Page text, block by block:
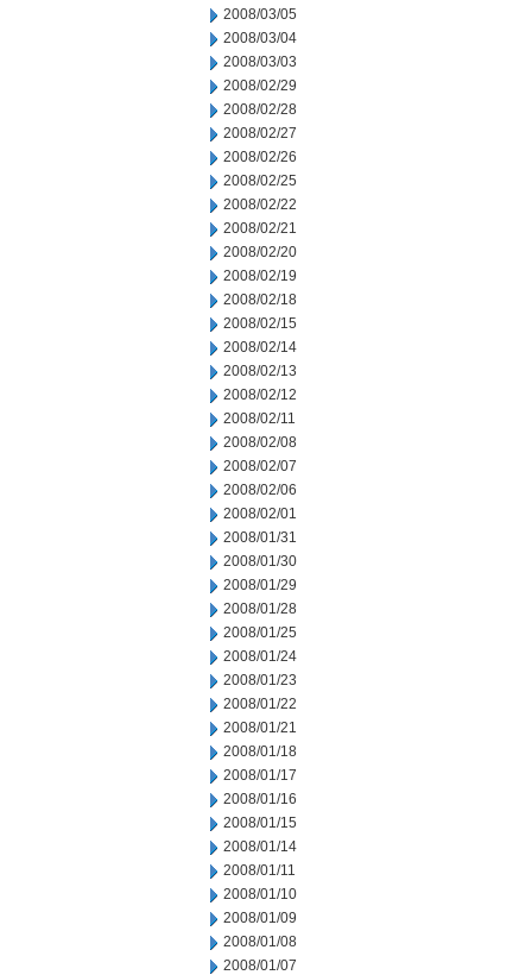
2008/03/05
2008/03/04
2008/03/03
2008/02/29
2008/02/28
2008/02/27
2008/02/26
2008/02/25
2008/02/22
2008/02/21
2008/02/20
2008/02/19
2008/02/18
2008/02/15
2008/02/14
2008/02/13
2008/02/12
2008/02/11
2008/02/08
2008/02/07
2008/02/06
2008/02/01
2008/01/31
2008/01/30
2008/01/29
2008/01/28
2008/01/25
2008/01/24
2008/01/23
2008/01/22
2008/01/21
2008/01/18
2008/01/17
2008/01/16
2008/01/15
2008/01/14
2008/01/11
2008/01/10
2008/01/09
2008/01/08
2008/01/07